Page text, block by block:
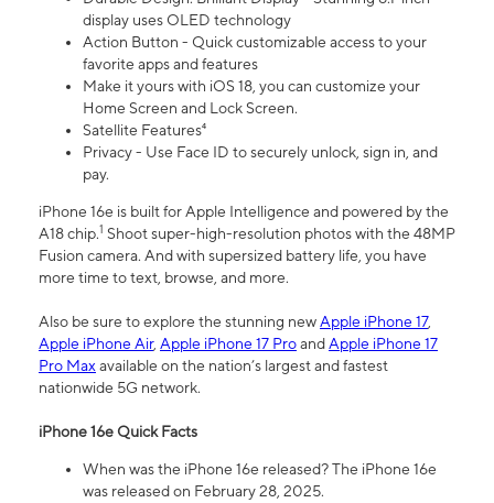
display uses OLED technology
Action Button - Quick customizable access to your
favorite apps and features
Make it yours with iOS 18, you can customize your
Home Screen and Lock Screen.
Satellite Features⁴
Privacy - Use Face ID to securely unlock, sign in, and
pay.
iPhone 16e is built for Apple Intelligence and powered by the
A18 chip.1 Shoot super-high-resolution photos with the 48MP
Fusion camera. And with supersized battery life, you have
more time to text, browse, and more.
Also be sure to explore the stunning newApple iPhone 17,
Apple iPhone Air, Apple iPhone 17 ProandApple iPhone 17
Pro Maxavailable on the nation’s largest and fastest
nationwide 5G network.
iPhone 16e Quick Facts
When was the iPhone 16e released? The iPhone 16e
was released on February 28, 2025.